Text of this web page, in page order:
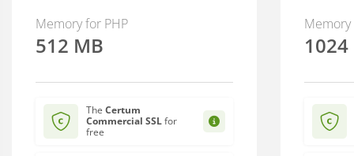
Memory for PHP
512 MB
The Certum
Commercial SSLfor
free
Memory